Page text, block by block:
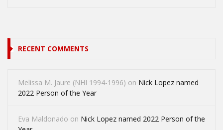
RECENT COMMENTS
Melissa M. Jaure (NHI 1994-1996) on Nick Lopez named
2022 Person of the Year
Eva Maldonado on Nick Lopez named 2022 Person of the